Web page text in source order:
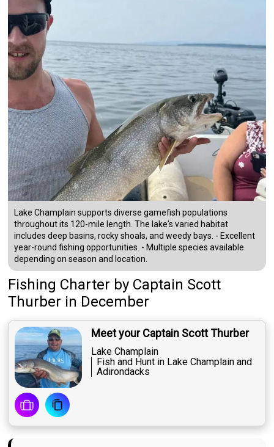
Lake Champlain supports diverse gamefish populations
throughout its 120-mile length. The lake's varied habitat
includes deep basins, rocky shoals, and weedy bays. - Excellent
year-round fishing opportunities. - Multiple species available
depending on season and location.
Fishing Charter by Captain Scott
Thurber in December
Meet your Captain Scott Thurber
Lake Champlain
Fish and Hunt in Lake Champlain and
Adirondacks